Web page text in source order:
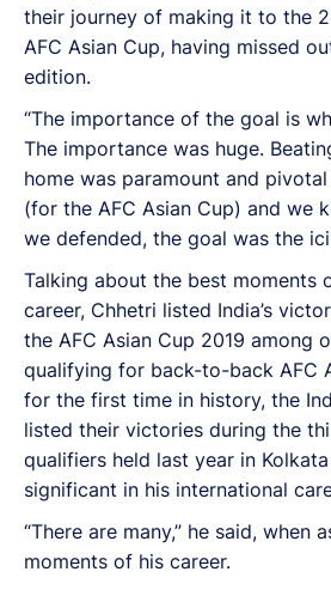
their journey of making it to the
AFC Asian Cup, having missed
edition.
“The importance of the goal is
The importance was huge.
home was paramount and
(for the AFC Asian Cup) and we
we defended, the goal was the
Talking about the best moments
career, Chhetri listed India’s
the AFC Asian Cup 2019 among
qualifying for back-to-back AFC
for the first time in history, the
listed their victories during the
qualifiers held last year in
significant in his international
“There are many,” he said, when
moments of his career.